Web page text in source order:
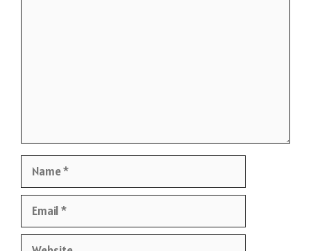
Website